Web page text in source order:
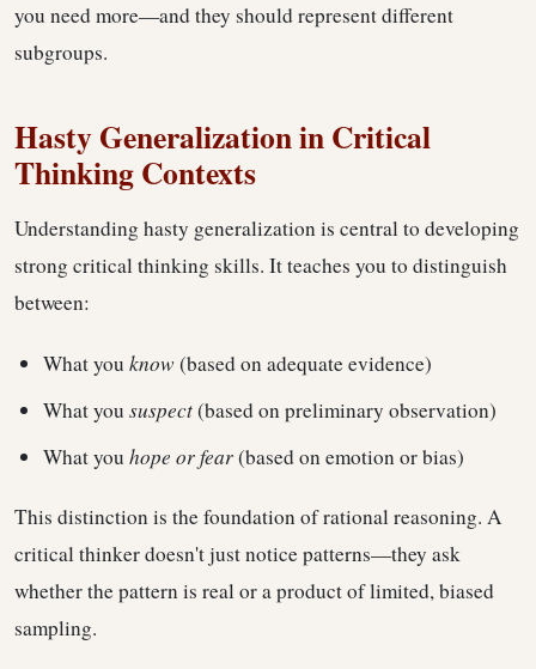
you need more—and they should represent different
subgroups.
Hasty Generalization in Critical
Thinking Contexts
Understanding hasty generalization is central to developing
strong critical thinking skills. It teaches you to distinguish
between:
What you know (based on adequate evidence)
What you suspect(based on preliminary observation)
What you hope or fear(based on emotion or bias)
This distinction is the foundation of rational reasoning. A
critical thinker doesn't just notice patterns—they ask
whether the pattern is real or a product of limited, biased
sampling.